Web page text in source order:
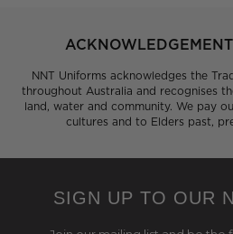
NNT Uniforms acknowledges the
throughout Australia and recognises
land, water and community. We pay
cultures and to Elders past,
SIGN UP TO OUR